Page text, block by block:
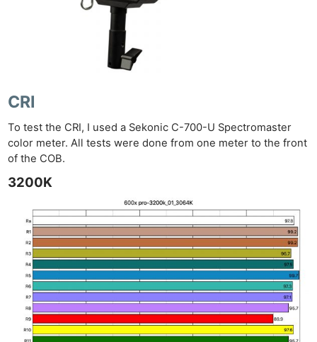
CRI
To test the CRI, I used a Sekonic C-700-U Spectromaster
color meter. All tests were done from one meter to the front
of the COB.
3200K